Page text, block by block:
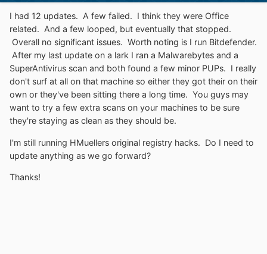
I had 12 updates. A few failed. I think they were Office
related. And a few looped, but eventually that stopped.
Overall no significant issues. Worth noting is I run Bitdefender.
After my last update on a lark I ran a Malwarebytes and a
SuperAntivirus scan and both found a few minor PUPs. I really
don't surf at all on that machine so either they got their on their
own or they've been sitting there a long time. You guys may
want to try a few extra scans on your machines to be sure
they're staying as clean as they should be.
I'm still running HMuellers original registry hacks. Do I need to
update anything as we go forward?
Thanks!